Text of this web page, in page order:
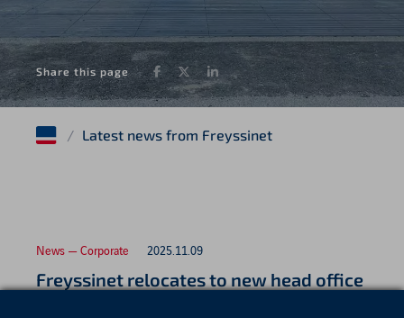
Share this page Facebook
TwitterLinkedIn
/ Latest news from Freyssinet
News — Corporate 2025.11.09
Freyssinet relocates to new head office